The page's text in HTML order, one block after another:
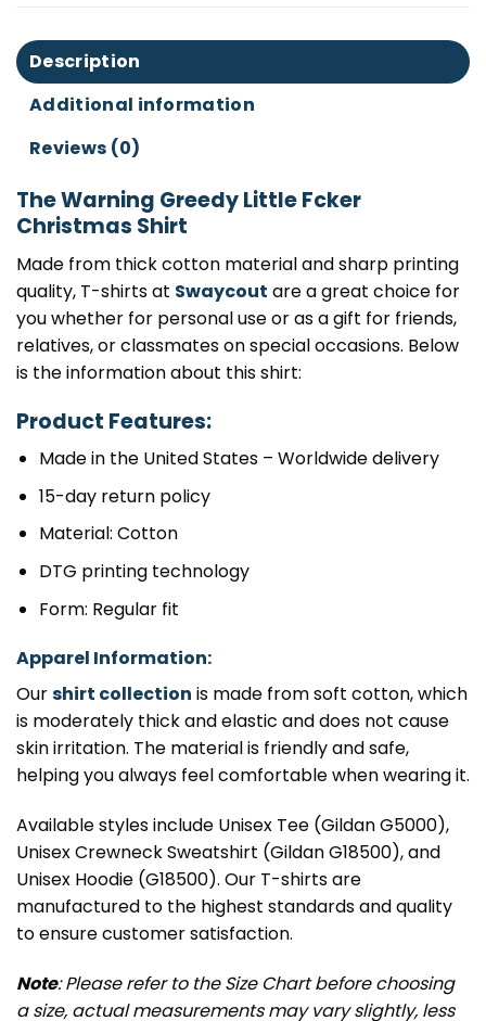
Description
Additional information
Reviews (0)
The Warning Greedy Little Fcker
Christmas Shirt
Made from thick cotton material and sharp printing
quality, T-shirts at Swaycout are a great choice for
you whether for personal use or as a gift for friends,
relatives, or classmates on special occasions. Below
is the information about this shirt:
Product Features:
Made in the United States – Worldwide delivery
15-day return policy
Material: Cotton
DTG printing technology
Form: Regular fit
Apparel Information:
Ourshirt collection is made from soft cotton, which
is moderately thick and elastic and does not cause
skin irritation. The material is friendly and safe,
helping you always feel comfortable when wearing it.
Available styles include Unisex Tee (Gildan G5000),
Unisex Crewneck Sweatshirt (Gildan G18500), and
Unisex Hoodie (G18500). Our T-shirts are
manufactured to the highest standards and quality
to ensure customer satisfaction.
Note: Please refer to the Size Chart before choosing
a size, actual measurements may vary slightly, less